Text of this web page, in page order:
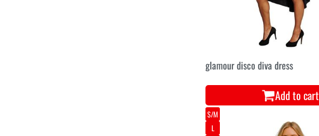
glamour disco diva dress
Add to cart
S/M
L